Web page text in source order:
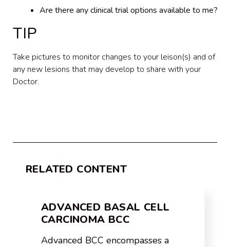
Are there any clinical trial options available to me?
TIP
Take pictures to monitor changes to your leison(s) and of
any new lesions that may develop to share with your
Doctor.
RELATED CONTENT
ADVANCED BASAL CELL
CARCINOMA BCC
Advanced BCC encompasses a